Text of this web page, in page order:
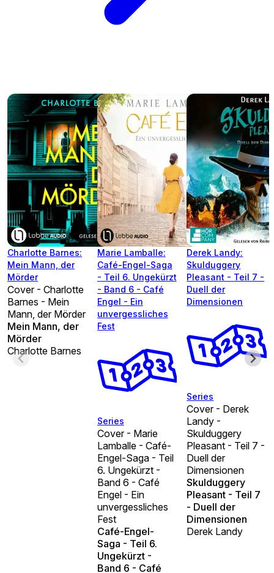
Charlotte Barnes:
Mein Mann, der
Mörder
Cover - Charlotte
Barnes - Mein
Mann, der Mörder
Mein Mann, der
Mörder
Charlotte Barnes
Marie Lamballe:
Café-Engel-Saga
- Teil 6. Ungekürzt
- Band 6 - Café
Engel - Ein
unvergessliches
Fest
Series
Cover - Marie
Lamballe - Café-
Engel-Saga - Teil
6. Ungekürzt -
Band 6 - Café
Engel - Ein
unvergessliches
Fest
Café-Engel-
Saga - Teil 6.
Ungekürzt -
Band 6 - Café
Derek Landy:
Skulduggery
Pleasant - Teil 7 -
Duell der
Dimensionen
Series
Cover - Derek
Landy -
Skulduggery
Pleasant - Teil 7 -
Duell der
Dimensionen
Skulduggery
Pleasant - Teil 7
- Duell der
Dimensionen
Derek Landy